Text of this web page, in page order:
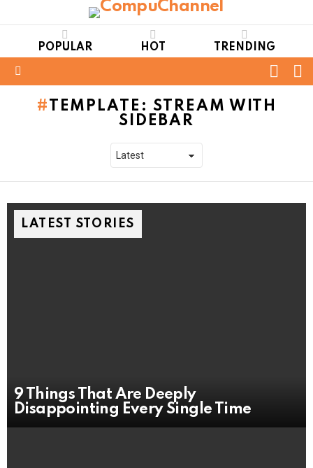
POPULAR HOT TRENDING
TEMPLATE: STREAM WITH
SIDEBAR
LATEST STORIES
9 Things That Are Deeply
Disappointing Every Single Time